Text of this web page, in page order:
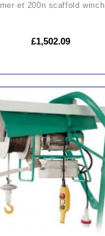
imer et 200n scaffold winch
£1,502.09